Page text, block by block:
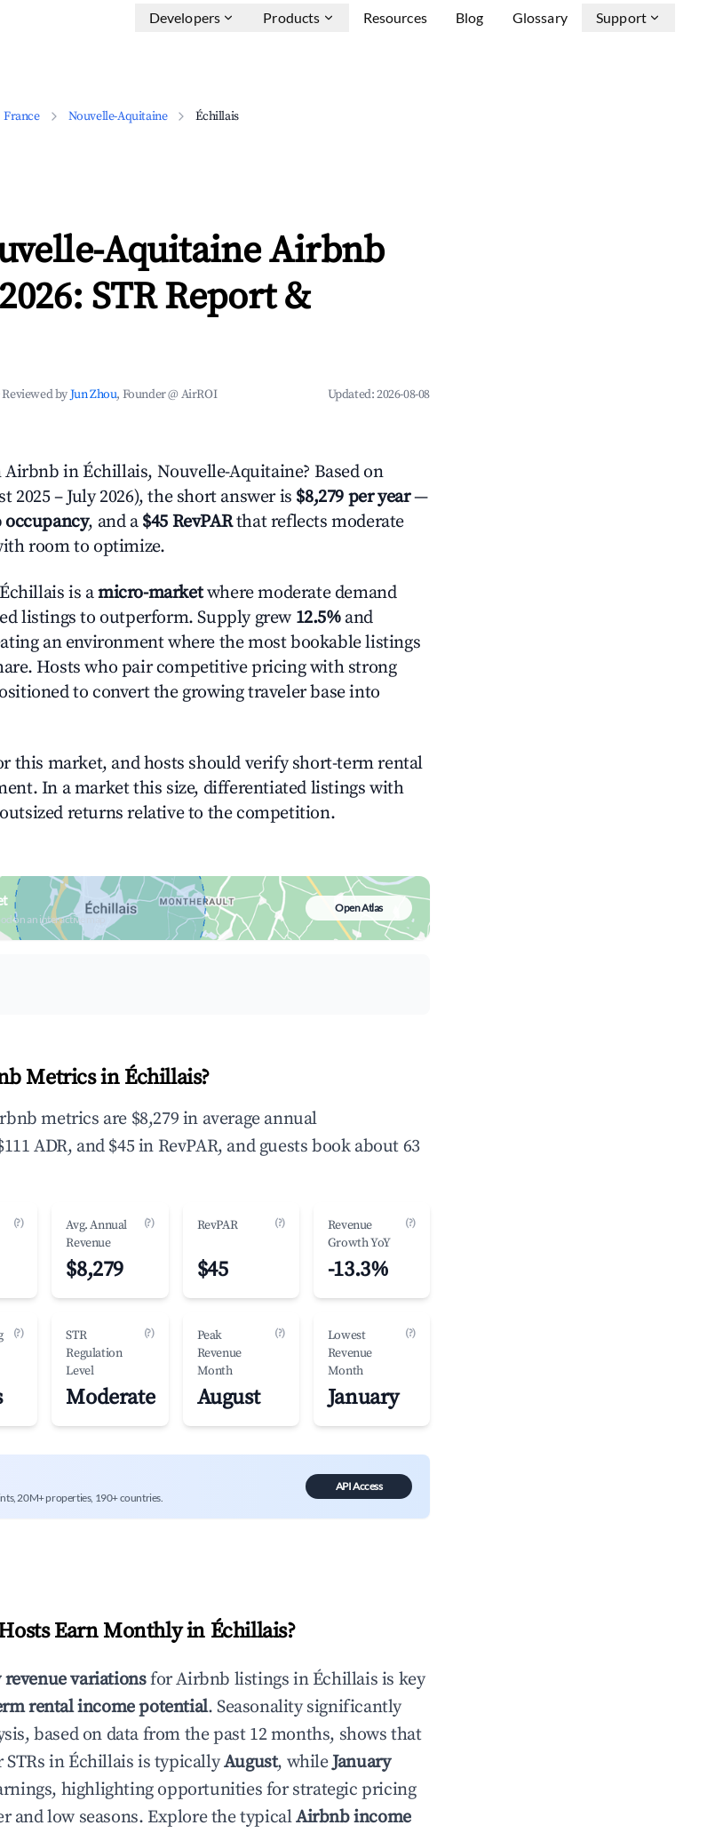
Developers Products Resources Blog Glossary Support
France Nouvelle-Aquitaine Échillais
Aquitaine Airbnb
STR Report &
Reviewed byJun Zhou, Founder @ AirROI Updated:2026-08-08
in Échillais, Nouvelle-Aquitaine? Based on
2025 – July 2026), the short answer is $8,279 per year—
occupancy, and a $45 RevPARthat reflects moderate
room to optimize.
is amicro-marketwhere moderate demand
listings to outperform. Supply grew 12.5%and
an environment where the most bookable listings
Hosts who pair competitive pricing with strong
to convert the growing traveler base into
this market, and hosts should verify short-term rental
In a market this size, differentiated listings with
returns relative to the competition.
on an interactive map
Open Atlas
Metrics in Échillais?
metrics are $8,279 in average annual
ADR, and $45 in RevPAR, and guests book about 63
(?)
Avg. Annual
Revenue
(?)
$8,279
RevPAR (?)
$45
Revenue
Growth YoY
(?)
-13.3%
(?)
STR
Regulation
Level
(?)
Moderate
Peak
Revenue
Month
(?)
August
Lowest
Revenue
Month
(?)
January
20M+ properties, 190+ countries.
API Access
Earn Monthly in Échillais?
variationsfor Airbnb listings in Échillais is key
rental income potential. Seasonality significantly
based on data from the past 12 months, shows that
in Échillais is typicallyAugust, whileJanuary
highlighting opportunities for strategic pricing
and low seasons. Explore the typicalAirbnb income